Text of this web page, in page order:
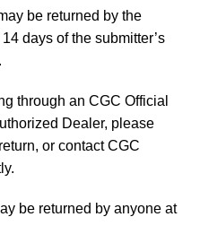
be returned by the
days of the submitter’s
through an CGC Official
Dealer, please
or contact CGC
be returned by anyone at